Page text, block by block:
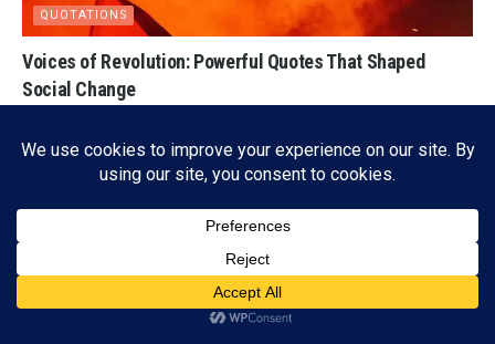
QUOTATIONS
Voices of Revolution: Powerful Quotes That Shaped
Social Change
ADVERTISEMENT